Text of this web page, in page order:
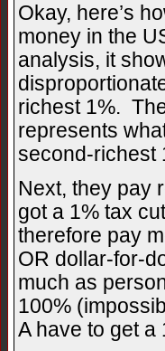
Okay, here’s
money in the
analysis, it
richest 1%.
represents
second-richest
Next, they pay
got a 1% tax
therefore pay
OR dollar-for-
much as
100%
A have to get a